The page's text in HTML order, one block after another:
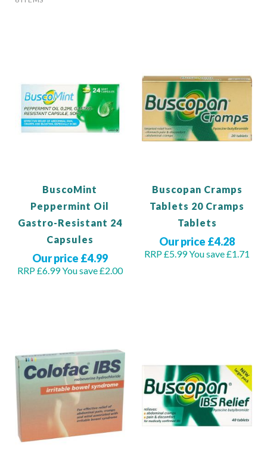
BuscoMint
Peppermint Oil
Gastro-Resistant 24
Capsules
Our price £4.99
RRP £6.99You save £2.00
Buscopan Cramps
Tablets 20 Cramps
Tablets
Our price £4.28
RRP £5.99You save £1.71